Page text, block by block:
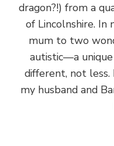
dragon?!) from a
of Lincolnshire. In
mum to two
autistic—a
different, not less.
my husband and